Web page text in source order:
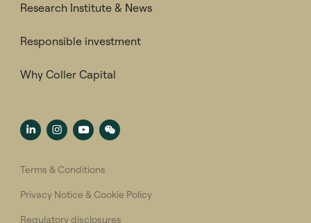
Research Institute & News
Responsible investment
Why Coller Capital
Terms & Conditions
Privacy Notice & Cookie Policy
Regulatory disclosures